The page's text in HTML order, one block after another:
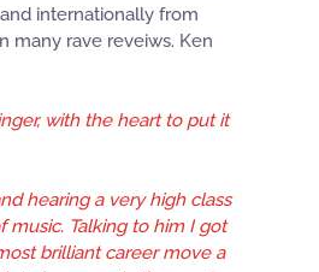
internationally from
many rave reveiws. Ken
with the heart to put it
hearing a very high class
Talking to him I got
brilliant career move a